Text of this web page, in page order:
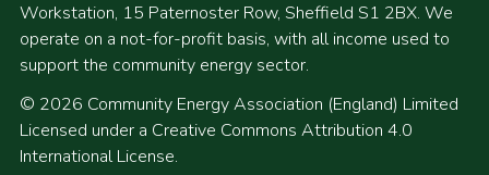
Workstation, 15 Paternoster Row, Sheffield S1 2BX. We
operate on a not-for-profit basis, with all income used to
support the community energy sector.
© 2026 Community Energy Association (England) Limited
Licensed under a Creative Commons Attribution 4.0
International License.